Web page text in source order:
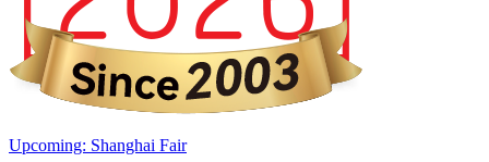
Upcoming: Shanghai Fair